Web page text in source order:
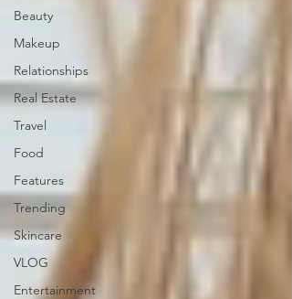
Beauty
Makeup
Relationships
Real Estate
Travel
Food
Features
Trending
Skincare
VLOG
Entertainment